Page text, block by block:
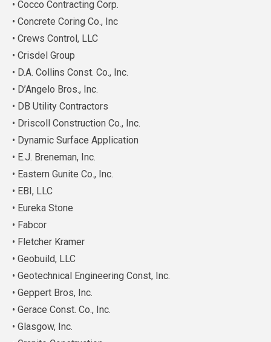
• Cocco Contracting Corp.
• Concrete Coring Co., Inc
• Crews Control, LLC
• Crisdel Group
• D.A. Collins Const. Co., Inc.
• D’Angelo Bros., Inc.
• DB Utility Contractors
• Driscoll Construction Co., Inc.
• Dynamic Surface Application
• E.J. Breneman, Inc.
• Eastern Gunite Co., Inc.
• EBI, LLC
• Eureka Stone
• Fabcor
• Fletcher Kramer
• Geobuild, LLC
• Geotechnical Engineering Const, Inc.
• Geppert Bros, Inc.
• Gerace Const. Co., Inc.
• Glasgow, Inc.